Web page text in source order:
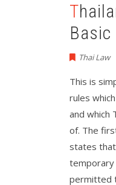
Thailand Immigration :
Basic
Thai Law
This is
rules
and which
of. The
states
temporary
permitted